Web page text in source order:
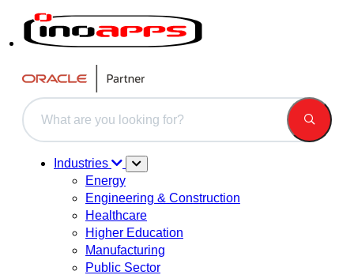
This is a search field with an auto-suggest feature attached.
Industries
Energy
Engineering & Construction
Healthcare
Higher Education
Manufacturing
Public Sector